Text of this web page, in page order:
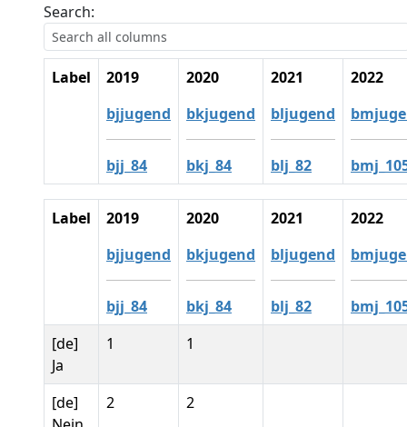
Search:
Label
2019
bjjugend
bjj_84
2020
bkjugend
bkj_84
2021
bljugend
blj_82
2022
Label
2019
bjjugend
bjj_84
2020
bkjugend
bkj_84
2021
bljugend
blj_82
2022
[de]
Ja
1 1
[de]
2 2